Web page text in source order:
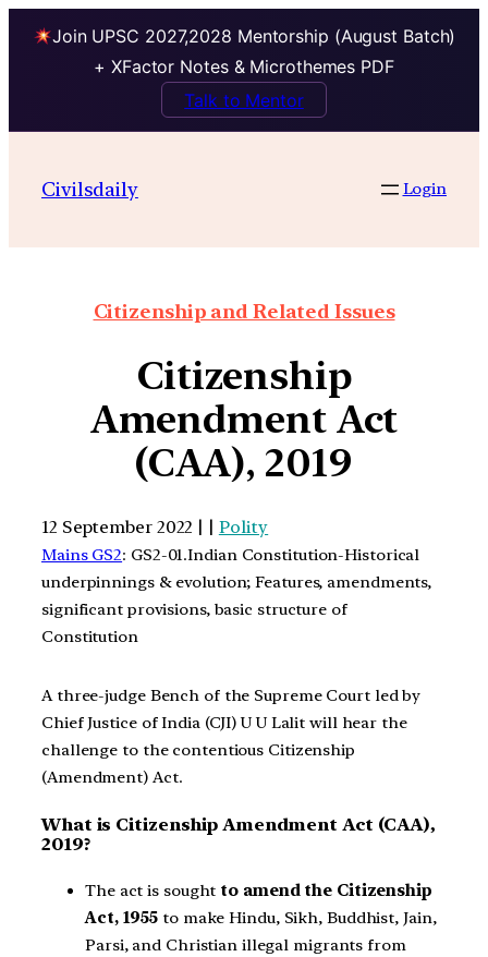
Join UPSC 2027,2028 Mentorship (August Batch)
+ XFactor Notes & Microthemes PDF
Talk to Mentor
Civilsdaily Login
Citizenship and Related Issues
Citizenship
Amendment Act
(CAA), 2019
12 September 2022 | | Polity
Mains GS2: GS2-01.Indian Constitution-Historical
underpinnings & evolution; Features, amendments,
significant provisions, basic structure of
Constitution
A three-judge Bench of the Supreme Court led by
Chief Justice of India (CJI) U U Lalit will hear the
challenge to the contentious Citizenship
(Amendment) Act.
What is Citizenship Amendment Act (CAA),
2019?
The act is sought to amend the Citizenship
Act, 1955 to make Hindu, Sikh, Buddhist, Jain,
Parsi, and Christian illegal migrants from